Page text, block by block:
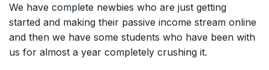
We have complete newbies who are just getting
started and making their passive income stream online
and then we have some students who have been with
us for almost a year completely crushing it.